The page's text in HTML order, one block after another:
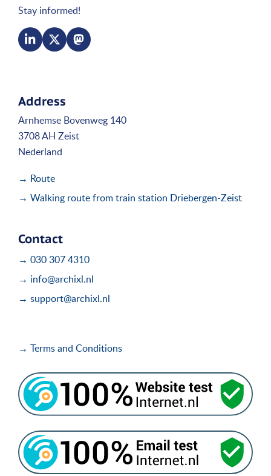
Stay informed!
Address
Arnhemse Bovenweg 140
3708 AH Zeist
Nederland
→ Route
→ Walking route from train station Driebergen-Zeist
Contact
→ 030 307 4310
→ info@archixl.nl
→ support@archixl.nl
→ Terms and Conditions